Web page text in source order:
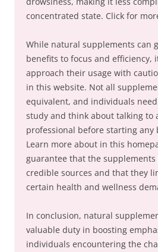
concentrated state. Click for
While natural supplements can
benefits to focus and efficiency,
approach their usage with
in this website. Not all
equivalent, and individuals
study and think about talking to
professional before starting any
Learn more about in this
guarantee that the
credible sources and that they
certain health and wellness
In conclusion, natural
valuable duty in boosting
individuals encountering the